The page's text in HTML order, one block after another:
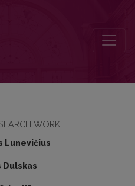
WORK
Lunevičius
Dulskas